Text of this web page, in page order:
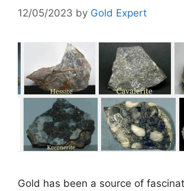
12/05/2023 by Gold Expert
Gold has been a source of